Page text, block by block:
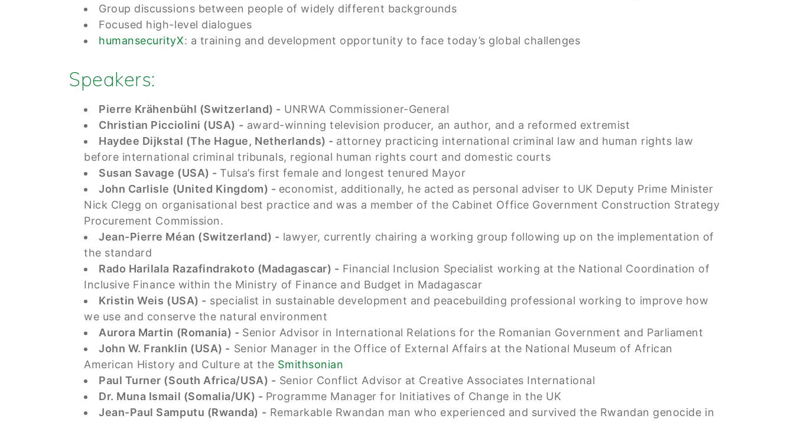
Group discussions between people of widely different backgrounds
Focused high-level dialogues
humansecurityX: a training and development opportunity to face today’s global challenges
Speakers:
Pierre Krähenbühl (Switzerland) - UNRWA Commissioner-General
Christian Picciolini (USA) - award-winning television producer, an author, and a reformed extremist
Haydee Dijkstal (The Hague, Netherlands) - attorney practicing international criminal law and human rights law
before international criminal tribunals, regional human rights court and domestic courts
Susan Savage (USA) - Tulsa’s first female and longest tenured Mayor
John Carlisle (United Kingdom) - economist, additionally, he acted as personal adviser to UK Deputy Prime Minister
Nick Clegg on organisational best practice and was a member of the Cabinet Office Government Construction Strategy
Procurement Commission.
Jean-Pierre Méan (Switzerland) - lawyer, currently chairing a working group following up on the implementation of
the standard
Rado Harilala Razafindrakoto (Madagascar) - Financial Inclusion Specialist working at the National Coordination of
Inclusive Finance within the Ministry of Finance and Budget in Madagascar
Kristin Weis (USA) - specialist in sustainable development and peacebuilding professional working to improve how
we use and conserve the natural environment
Aurora Martin (Romania) - Senior Advisor in International Relations for the Romanian Government and Parliament
John W. Franklin (USA) - Senior Manager in the Office of External Affairs at the National Museum of African
American History and Culture at the Smithsonian
Paul Turner (South Africa/USA) - Senior Conflict Advisor at Creative Associates International
Dr. Muna Ismail (Somalia/UK) - Programme Manager for Initiatives of Change in the UK
Jean-Paul Samputu (Rwanda) - Remarkable Rwandan man who experienced and survived the Rwandan genocide in